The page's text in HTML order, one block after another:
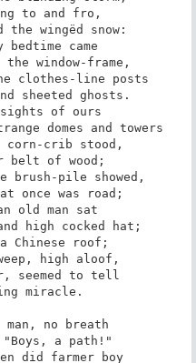
to and fro,
the wingëd snow:
came
window-frame,
clothes-line posts
sheeted ghosts.
of ours
domes and towers
corn-crib stood,
belt of wood;
brush-pile showed,
once was road;
old man sat
high cocked hat;
Chinese roof;
high aloof,
seemed to tell
miracle.
no breath
"Boys, a path!"
did farmer boy